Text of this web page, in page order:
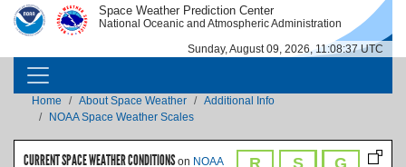
Skip to main content
IMAGE IMAGE Space Weather Prediction Center
National Oceanic and Atmospheric Administration
Sunday, August 09, 2026, 11:08:37 UTC
MAIN NAVIGATION
Breadcrumb
Home About Space Weather
Additional Info
NOAA Space Weather Scales
CURRENT SPACE WEATHER CONDITIONS on NOAA